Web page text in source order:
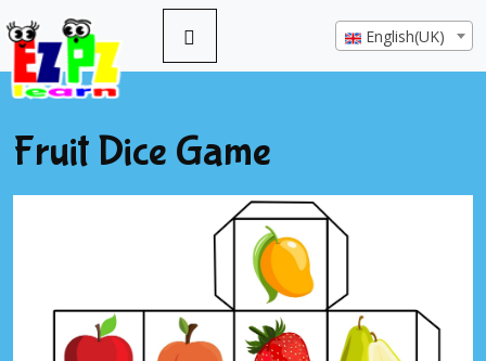
English(UK)
Fruit Dice Game